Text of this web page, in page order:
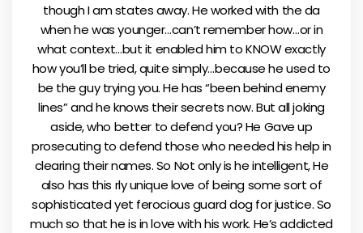
though I am states away. He worked with the da
when he was younger…can’t remember how…or in
what context…but it enabled him to KNOW exactly
how you’ll be tried, quite simply…because he used to
be the guy trying you. He has “been behind enemy
lines” and he knows their secrets now. But all joking
aside, who better to defend you? He Gave up
prosecuting to defend those who needed his help in
clearing their names. So Not only is he intelligent, He
also has this rly unique love of being some sort of
sophisticated yet ferocious guard dog for justice. So
much so that he is in love with his work. He’s addicted